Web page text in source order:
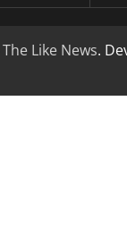
The Like News.